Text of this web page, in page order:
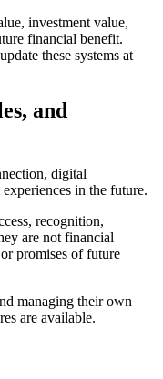
investment value,
financial benefit.
these systems at
and
digital
in the future.
recognition,
are not financial
promises of future
managing their own
are available.